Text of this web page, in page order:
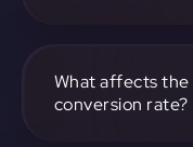
another, like
between the two.
What affects the
conversion rate?